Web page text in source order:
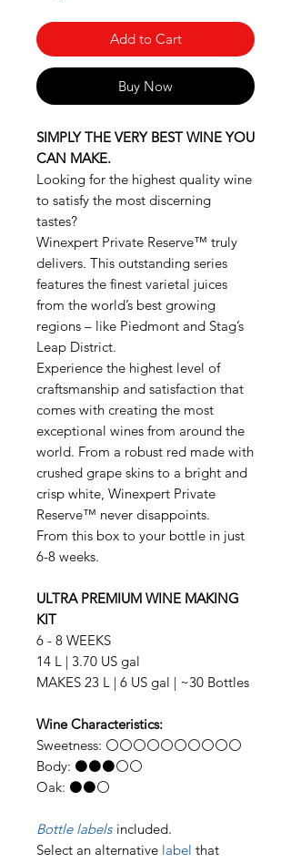
Add to Cart
Buy Now
SIMPLY THE VERY BEST WINE YOU
CAN MAKE.
Looking for the highest quality wine
to satisfy the most discerning
tastes?
Winexpert Private Reserve™ truly
delivers. This outstanding series
features the finest varietal juices
from the world’s best growing
regions – like Piedmont and Stag’s
Leap District.
Experience the highest level of
craftsmanship and satisfaction that
comes with creating the most
exceptional wines from around the
world. From a robust red made with
crushed grape skins to a bright and
crisp white, Winexpert Private
Reserve™ never disappoints.
From this box to your bottle in just
6-8 weeks.
ULTRA PREMIUM WINE MAKING
KIT
6 - 8 WEEKS
14 L | 3.70 US gal
MAKES 23 L | 6 US gal | ~30 Bottles
Wine Characteristics:
Sweetness: ⚪⚪⚪⚪⚪⚪⚪⚪⚪⚪
Body: ⚫⚫⚫⚪⚪
Oak: ⚫⚫⚪
Bottle labels included.
Select an alternative label that